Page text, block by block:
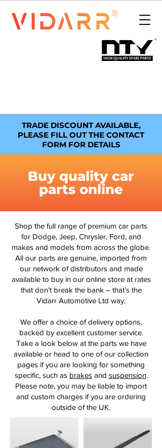
TRADE DISCOUNT AVAILABLE,
PLEASE FILL OUT THE CONTACT
FORM FOR DETAILS
Buy quality car
parts online
Shop the full range of premium car parts
for Dodge, Jeep, Chrysler, Ford, and
makes and models from across the globe.
All our parts are genuine, imported from
our network of distributors and made
available to buy in our online store at rates
that don’t break the bank – that’s the
Vidarr Automotive Ltd way.
We offer a choice of delivery options,
backed by excellent customer service.
Take a look below at the parts we have
available or head to one of our collection
pages if you are looking for something
specific, such as brakesand suspension.
Please note, you may be liable to import
and custom charges if you are ordering
outside of the UK.